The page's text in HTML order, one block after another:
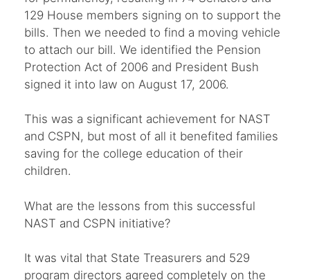
129 House members signing on to support the
bills. Then we needed to find a moving vehicle
to attach our bill. We identified the Pension
Protection Act of 2006 and President Bush
signed it into law on August 17, 2006.
This was a significant achievement for NAST
and CSPN, but most of all it benefited families
saving for the college education of their
children.
What are the lessons from this successful
NAST and CSPN initiative?
It was vital that State Treasurers and 529
program directors agreed completely on the